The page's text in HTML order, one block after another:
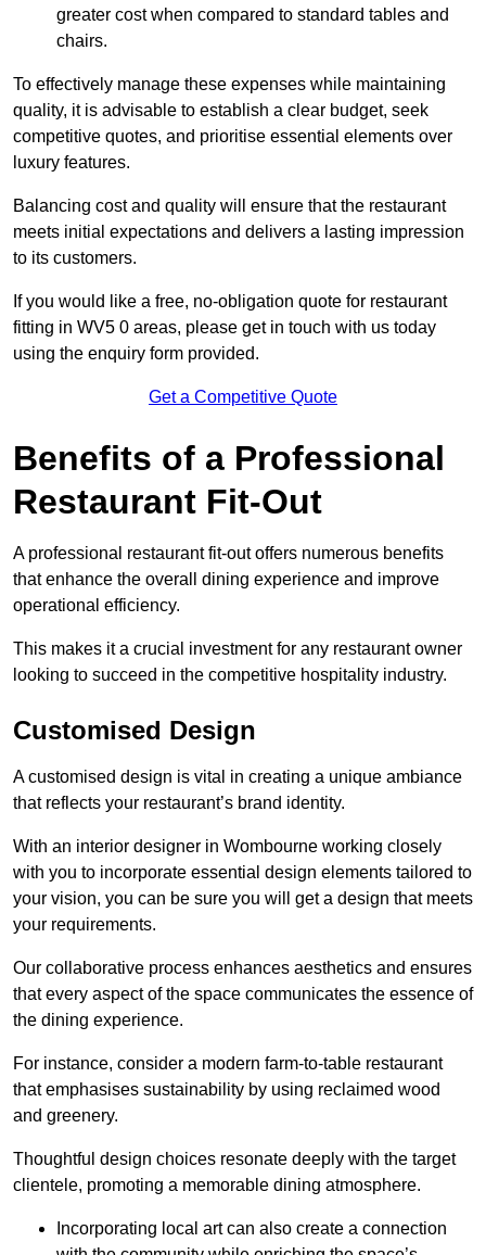
greater cost when compared to standard tables and
chairs.
To effectively manage these expenses while maintaining
quality, it is advisable to establish a clear budget, seek
competitive quotes, and prioritise essential elements over
luxury features.
Balancing cost and quality will ensure that the restaurant
meets initial expectations and delivers a lasting impression
to its customers.
If you would like a free, no-obligation quote for restaurant
fitting in WV5 0 areas, please get in touch with us today
using the enquiry form provided.
Get a Competitive Quote
Benefits of a Professional
Restaurant Fit-Out
A professional restaurant fit-out offers numerous benefits
that enhance the overall dining experience and improve
operational efficiency.
This makes it a crucial investment for any restaurant owner
looking to succeed in the competitive hospitality industry.
Customised Design
A customised design is vital in creating a unique ambiance
that reflects your restaurant’s brand identity.
With an interior designer in Wombourne working closely
with you to incorporate essential design elements tailored to
your vision, you can be sure you will get a design that meets
your requirements.
Our collaborative process enhances aesthetics and ensures
that every aspect of the space communicates the essence of
the dining experience.
For instance, consider a modern farm-to-table restaurant
that emphasises sustainability by using reclaimed wood
and greenery.
Thoughtful design choices resonate deeply with the target
clientele, promoting a memorable dining atmosphere.
Incorporating local art can also create a connection